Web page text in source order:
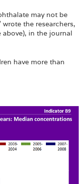
may not be
the researchers,
above), in the journal
have more than